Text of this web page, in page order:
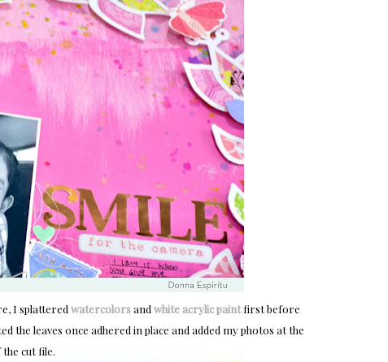
I splattered watercolorsand white acrylic paintfirst before
leaves once adhered in place and added my photos at the
cut file.